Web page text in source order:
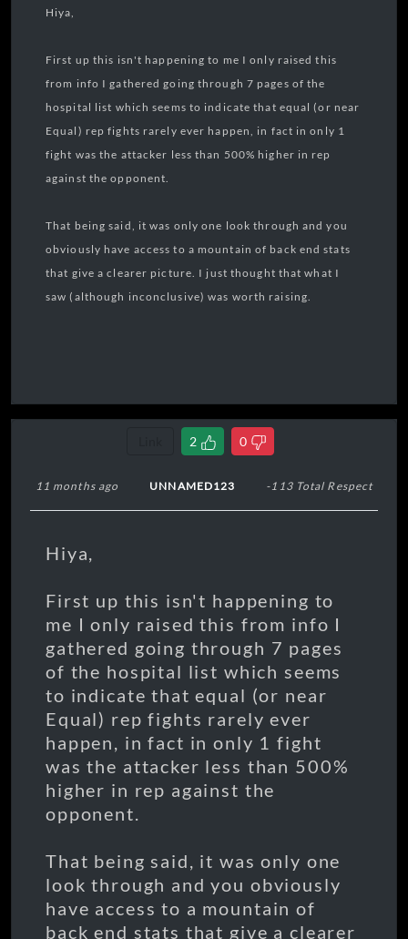
Hiya,
First up this isn't happening to me I only raised this
from info I gathered going through 7 pages of the
hospital list which seems to indicate that equal (or near
Equal) rep fights rarely ever happen, in fact in only 1
fight was the attacker less than 500% higher in rep
against the opponent.
That being said, it was only one look through and you
obviously have access to a mountain of back end stats
that give a clearer picture. I just thought that what I
saw (although inconclusive) was worth raising.
2 0
11 months ago UNNAMED123 -113 Total Respect
Hiya,
First up this isn't happening to
me I only raised this from info I
gathered going through 7 pages
of the hospital list which seems
to indicate that equal (or near
Equal) rep fights rarely ever
happen, in fact in only 1 fight
was the attacker less than 500%
higher in rep against the
opponent.
That being said, it was only one
look through and you obviously
have access to a mountain of
back end stats that give a clearer